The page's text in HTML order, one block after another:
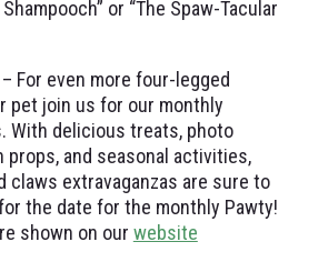
or “The Spaw-Tacular
– For even more four-legged
pet join us for our monthly
With delicious treats, photo
props, and seasonal activities,
claws extravaganzas are sure to
the date for the monthly Pawty!
shown on our website